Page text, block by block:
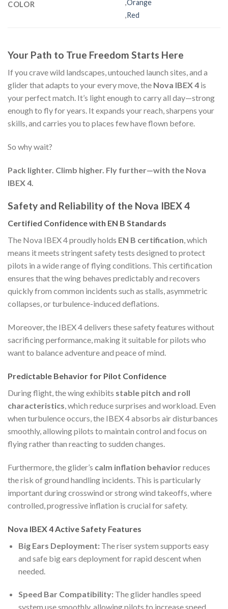
COLOR
,Orange
,Red
Your Path to True Freedom Starts Here
If you crave wild landscapes, untouched launch sites, and a
glider that adapts to your every move, the Nova IBEX 4 is
your perfect match. It’s light enough to carry all day—strong
enough to fly for years. It expands your reach, sharpens your
skills, and carries you to places few have flown before.
So why wait?
Pack lighter. Climb higher. Fly further—with the Nova
IBEX 4.
Safety and Reliability of the Nova IBEX 4
Certified Confidence with EN B Standards
The Nova IBEX 4 proudly holds EN B certification, which
means it meets stringent safety tests designed to protect
pilots in a wide range of flying conditions. This certification
ensures that the wing behaves predictably and recovers
quickly from common incidents such as stalls, asymmetric
collapses, or turbulence-induced deflations.
Moreover, the IBEX 4 delivers these safety features without
sacrificing performance, making it suitable for pilots who
want to balance adventure and peace of mind.
Predictable Behavior for Pilot Confidence
During flight, the wing exhibits stable pitch and roll
characteristics, which reduce surprises and workload. Even
when turbulence occurs, the IBEX 4 absorbs air disturbances
smoothly, allowing pilots to maintain control and focus on
flying rather than reacting to sudden changes.
Furthermore, the glider’s calm inflation behaviorreduces
the risk of ground handling incidents. This is particularly
important during crosswind or strong wind takeoffs, where
controlled, progressive inflation is crucial for safety.
Nova IBEX 4 Active Safety Features
Big Ears Deployment:The riser system supports easy
and safe big ears deployment for rapid descent when
needed.
Speed Bar Compatibility:The glider handles speed
system use smoothly, allowing pilots to increase speed